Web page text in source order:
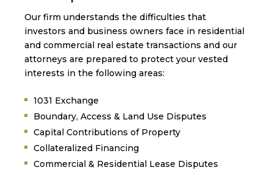
Our firm understands the difficulties that
investors and business owners face in residential
and commercial real estate transactions and our
attorneys are prepared to protect your vested
interests in the following areas:
1031 Exchange
Boundary, Access & Land Use Disputes
Capital Contributions of Property
Collateralized Financing
Commercial & Residential Lease Disputes